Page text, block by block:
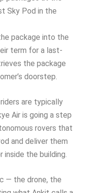
Sky Pod in the
package into the
term for a last-
the package
doorstep.
are typically
Air is going a step
rovers that
and deliver them
the building.
— the drone, the